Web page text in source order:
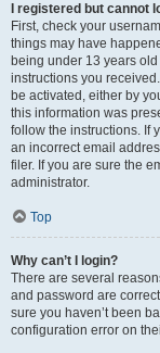
I registered but cannot
First, check your
things may have
being under 13 years
instructions you
be activated, either by
this information was
follow the instructions. If
an incorrect email
filer. If you are sure the
administrator.
Top
Why can’t I login?
There are several
and password are
sure you haven’t been
configuration error on